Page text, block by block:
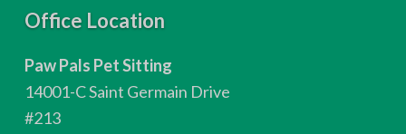
Office Location
Paw Pals Pet Sitting
14001-C Saint Germain Drive
#213